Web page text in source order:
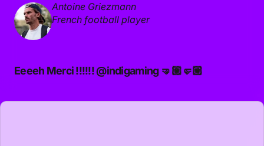
Antoine Griezmann
French football player
Eeeeh Merci !!!!!!@indigaming🤜🏼🤛🏼